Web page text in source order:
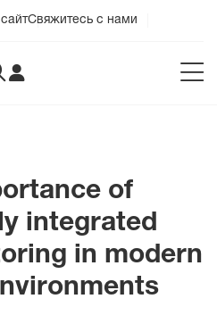
Свяжитесь с нами
of
integrated
in modern